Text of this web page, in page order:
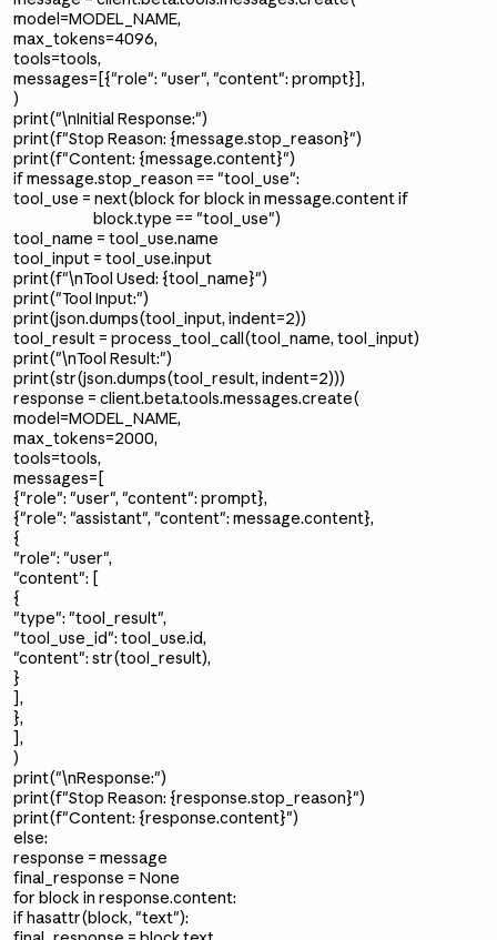
model=MODEL_NAME,
max_tokens=4096,
tools=tools,
messages=[{"role": "user", "content": prompt}],
)
print("\nInitial Response:")
print(f"Stop Reason: {message.stop_reason}")
print(f"Content: {message.content}")
if message.stop_reason == "tool_use":
tool_use = next(block for block in message.content if
block.type == "tool_use")
tool_name = tool_use.name
tool_input = tool_use.input
print(f"\nTool Used: {tool_name}")
print("Tool Input:")
print(json.dumps(tool_input, indent=2))
tool_result = process_tool_call(tool_name, tool_input)
print("\nTool Result:")
print(str(json.dumps(tool_result, indent=2)))
response = client.beta.tools.messages.create(
model=MODEL_NAME,
max_tokens=2000,
tools=tools,
messages=[
{"role": "user", "content": prompt},
{"role": "assistant", "content": message.content},
{
"role": "user",
"content": [
{
"type": "tool_result",
"tool_use_id": tool_use.id,
"content": str(tool_result),
}
],
},
],
)
print("\nResponse:")
print(f"Stop Reason: {response.stop_reason}")
print(f"Content: {response.content}")
else:
response = message
final_response = None
for block in response.content:
if hasattr(block, "text"):